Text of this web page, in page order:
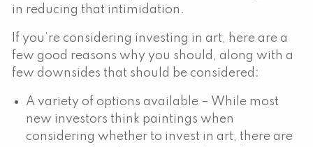
in reducing that intimidation.
If you’re considering investing in art, here are a
few good reasons why you should, along with a
few downsides that should be considered:
A variety of options available – While most
new investors think paintings when
considering whether to invest in art, there are